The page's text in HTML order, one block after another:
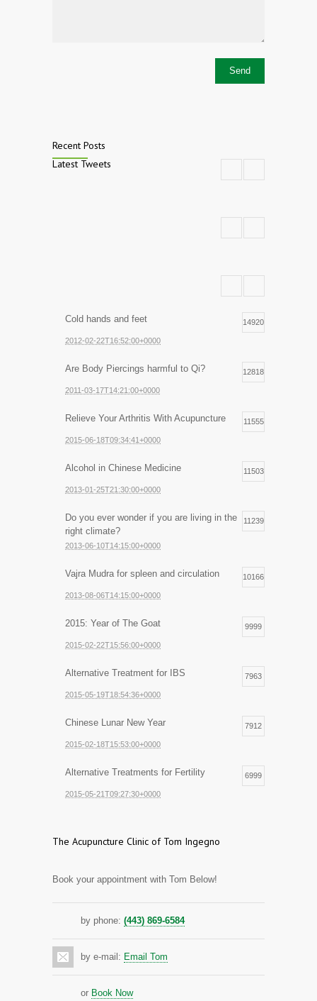
Recent Posts
Latest Tweets
Cold hands and feet 14920
2012-02-22T16:52:00+0000
Are Body Piercings harmful to Qi? 12818
2011-03-17T14:21:00+0000
Relieve Your Arthritis With Acupuncture 11555
2015-06-18T09:34:41+0000
Alcohol in Chinese Medicine 11503
2013-01-25T21:30:00+0000
Do you ever wonder if you are living in the
right climate?
11239
2013-06-10T14:15:00+0000
Vajra Mudra for spleen and circulation 10166
2013-08-06T14:15:00+0000
2015: Year of The Goat 9999
2015-02-22T15:56:00+0000
Alternative Treatment for IBS 7963
2015-05-19T18:54:36+0000
Chinese Lunar New Year 7912
2015-02-18T15:53:00+0000
Alternative Treatments for Fertility 6999
2015-05-21T09:27:30+0000
The Acupuncture Clinic of Tom Ingegno
Book your appointment with Tom Below!
by phone: (443) 869-6584
by e-mail: Email Tom
or Book Now